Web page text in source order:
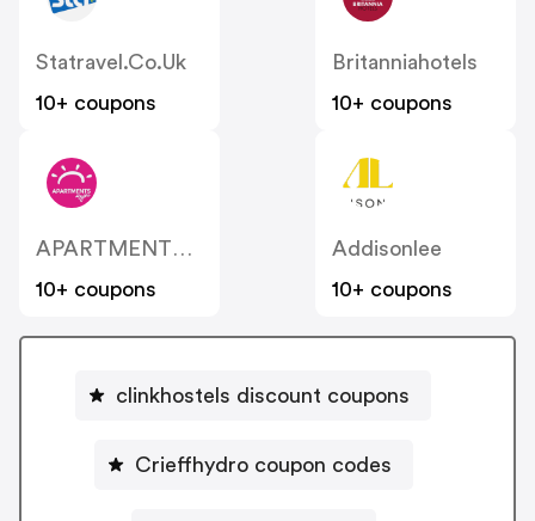
Statravel.co.uk
10+ coupons
Britanniahotels
10+ coupons
APARTMENTS 4 You
10+ coupons
Addisonlee
10+ coupons
clinkhostels discount coupons
Crieffhydro coupon codes